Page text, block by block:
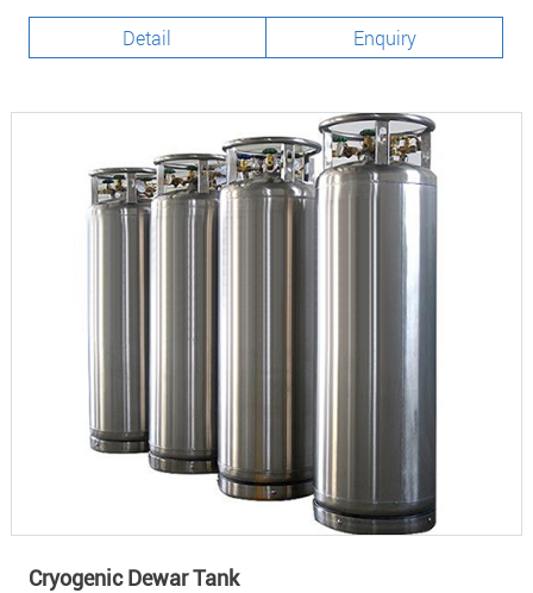
temperature liquid filling, self-pressurizing vaporization
and other systems. At present, at home and abroad,
convenient gas supply mode to replace steel cylinders
Detail Enquiry
Cryogenic Dewar Tank